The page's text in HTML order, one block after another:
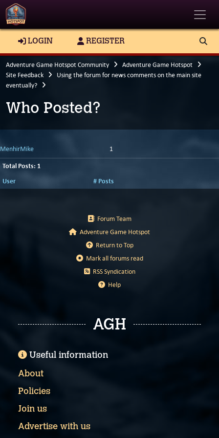
LOGIN REGISTER
Adventure Game Hotspot Community
Adventure Game Hotspot
Site Feedback
Using the forum for news comments on the main site
eventually?
Who Posted?
MenhirMike 1
Total Posts: 1
User
# Posts
Forum Team
Adventure Game Hotspot
Return to Top
Mark all forums read
RSS Syndication
Help
AGH
Useful information
About
Policies
Join us
Advertise with us